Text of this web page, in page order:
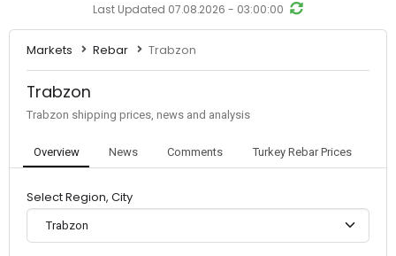
Last Updated 07.08.2026 - 03:00:00
Markets Rebar Trabzon
Trabzon
Trabzon shipping prices, news and analysis
Overview News Comments Turkey Rebar Prices
Select Region, City
Trabzon